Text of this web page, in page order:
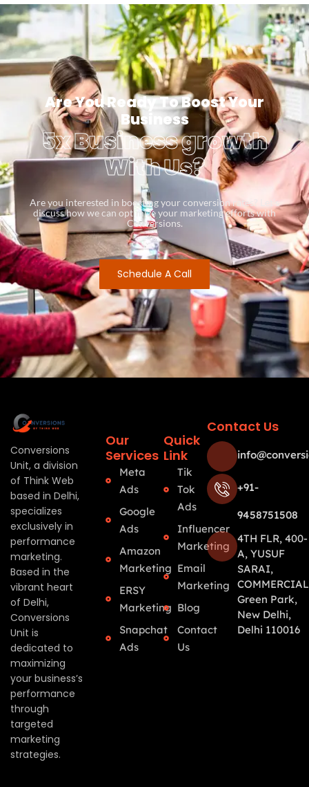
Are You Ready To Boost Your
Business
5x Business growth
With Us?
Are you interested in boosting your conversion rates? Let’s
discuss how we can optimize your marketing efforts with
Conversions.
Schedule A Call
Conversions
Unit, a division
of Think Web
based in Delhi,
specializes
exclusively in
performance
marketing.
Based in the
vibrant heart
of Delhi,
Conversions
Unit is
dedicated to
maximizing
your business’s
performance
through
targeted
marketing
strategies.
Our
Services
Meta
Ads
Google
Ads
Amazon
Marketing
ERSY
Marketing
Snapchat
Ads
Quick
Link
Tik
Tok
Ads
Influencer
Marketing
Email
Marketing
Blog
Contact
Us
Contact Us
+91-
9458751508
4TH FLR, 400-
A, YUSUF
SARAI,
Green Park,
New Delhi,
Delhi 110016